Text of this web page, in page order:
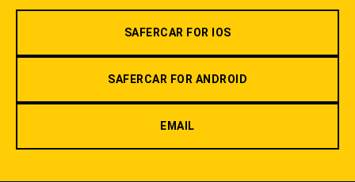
SAFERCAR FOR IOS
SAFERCAR FOR ANDROID
EMAIL